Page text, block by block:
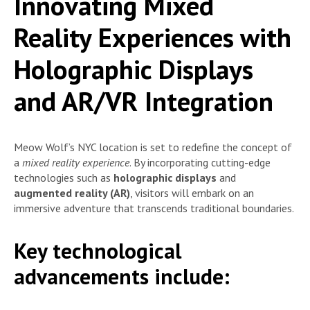
Reality Experiences with
Holographic Displays
and AR/VR Integration
Meow Wolf’s NYC location is set to redefine the concept of
a mixed reality experience. By incorporating cutting-edge
technologies such as holographic displays and
augmented reality (AR), visitors will embark on an
immersive adventure that transcends traditional boundaries.
Key technological
advancements include: